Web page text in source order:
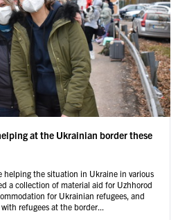
at the Ukrainian border these
helping the situation in Ukraine in various
a collection of material aid for Uzhhorod
for Ukrainian refugees, and
refugees at the border...